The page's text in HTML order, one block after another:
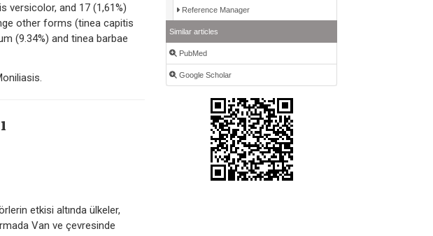
versicolor, and 17 (1,61%)
other forms (tinea capitis
(9.34%) and tinea barbae
etkisi altında ülkeler,
Van ve çevresinde
Reference Manager
Similar articles
PubMed
Google Scholar